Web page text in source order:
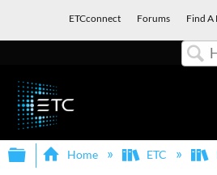
ETCconnect Forums Find A
Expand/collapse global
Home ETC